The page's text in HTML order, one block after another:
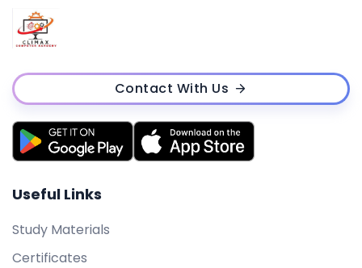
Contact With Us
Useful Links
Study Materials
Certificates